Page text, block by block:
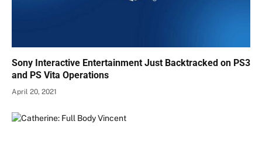
Sony Interactive Entertainment Just Backtracked on PS3
and PS Vita Operations
April 20, 2021